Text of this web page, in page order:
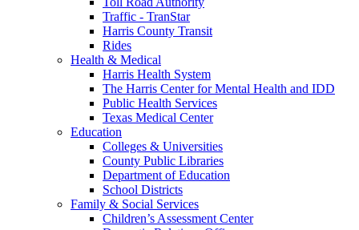
Traffic - TranStar
Harris County Transit
Rides
Health & Medical
Harris Health System
The Harris Center for Mental Health and IDD
Public Health Services
Texas Medical Center
Education
Colleges & Universities
County Public Libraries
Department of Education
School Districts
Family & Social Services
Children’s Assessment Center